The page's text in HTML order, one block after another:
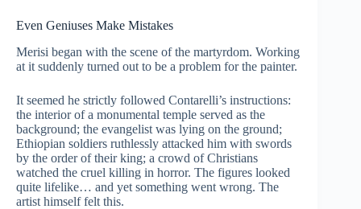
Even Geniuses Make Mistakes
Merisi began with the scene of the martyrdom. Working
at it suddenly turned out to be a problem for the painter.
It seemed he strictly followed Contarelli’s instructions:
the interior of a monumental temple served as the
background; the evangelist was lying on the ground;
Ethiopian soldiers ruthlessly attacked him with swords
by the order of their king; a crowd of Christians
watched the cruel killing in horror. The figures looked
quite lifelike… and yet something went wrong. The
artist himself felt this.